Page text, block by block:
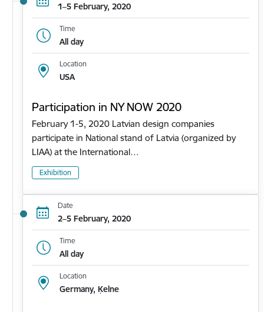
1–5 February, 2020
Time
All day
Location
USA
Participation in NY NOW 2020
February 1-5, 2020 Latvian design companies
participate in National stand of Latvia (organized by
LIAA) at the International…
Exhibition
Date
2–5 February, 2020
Time
All day
Location
Germany, Ķelne